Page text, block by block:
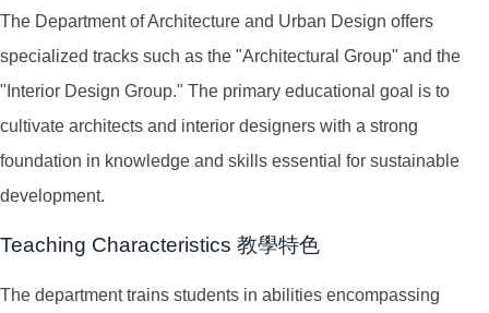
The Department of Architecture and Urban Design offers
specialized tracks such as the "Architectural Group" and the
"Interior Design Group." The primary educational goal is to
cultivate architects and interior designers with a strong
foundation in knowledge and skills essential for sustainable
development.
Teaching Characteristics 教學特色
The department trains students in abilities encompassing